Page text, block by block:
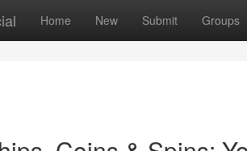
Home New Submit Groups